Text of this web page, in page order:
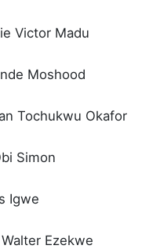
Victor Madu
Moshood
Tochukwu Okafor
Simon
Igwe
Ezekwe